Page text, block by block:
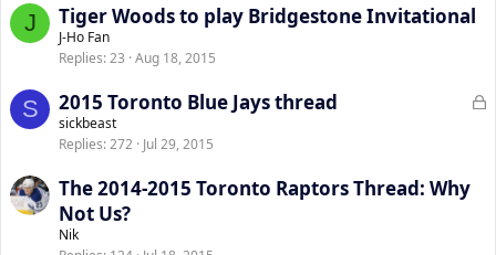
J Tiger Woods to play Bridgestone Invitational
J-Ho Fan
Replies 23 Aug 18, 2015
S
L
2015 Toronto Blue Jays thread
sickbeast
Replies 272 Jul 29, 2015
The 2014-2015 Toronto Raptors Thread: Why
Not Us?
Nik